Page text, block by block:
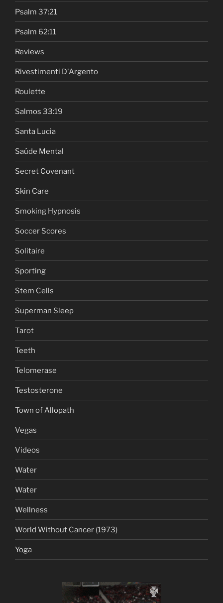
Psalm 37:21
Psalm 62:11
Reviews
Rivestimenti D'Argento
Roulette
Salmos 33:19
Santa Lucia
Saúde Mental
Secret Covenant
Skin Care
Smoking Hypnosis
Soccer Scores
Solitaire
Sporting
Stem Cells
Superman Sleep
Tarot
Teeth
Telomerase
Testosterone
Town of Allopath
Vegas
Videos
Water
Water
Wellness
World Without Cancer (1973)
Yoga